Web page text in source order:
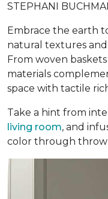
STEPHANI
Embrace the earth
natural textures
From woven
materials
space with tactile
Take a hint from
living room, and
color through throw